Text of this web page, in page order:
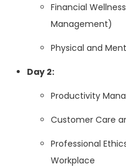
Financial
Management)
Physical and
Day 2:
Productivity
Customer Care
Professional
Workplace